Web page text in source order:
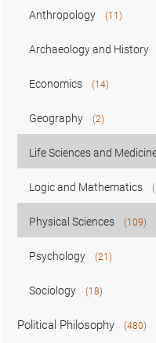
Anthropology (11)
Archaeology and History
Economics (14)
Geography (2)
Life Sciences and
Logic and Mathematics
Physical Sciences (109)
Psychology (21)
Sociology (18)
Political Philosophy (480)